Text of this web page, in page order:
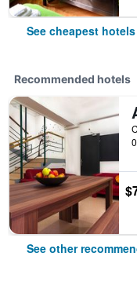
See cheapest
Recommended hotels
See other